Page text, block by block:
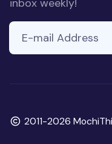
inbox weekly!
E-mail Address
Copyright
2011-2026